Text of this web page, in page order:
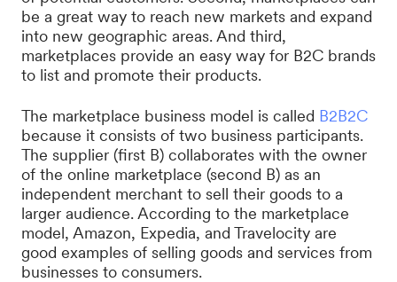
be a great way to reach new markets and expand
into new geographic areas. And third,
marketplaces provide an easy way for B2C brands
to list and promote their products.
The marketplace business model is called B2B2C
because it consists of two business participants.
The supplier (first B) collaborates with the owner
of the online marketplace (second B) as an
independent merchant to sell their goods to a
larger audience. According to the marketplace
model, Amazon, Expedia, and Travelocity are
good examples of selling goods and services from
businesses to consumers.